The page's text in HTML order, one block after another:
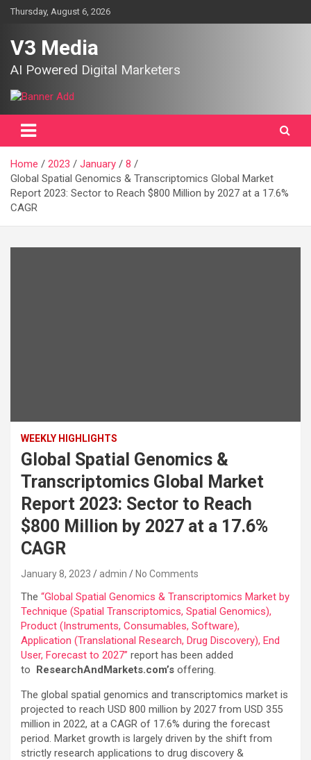
SkipThursday, August 6, 2026
V3 Media
AI Powered Digital Marketers
Home 2023 January
8
Global Spatial Genomics & Transcriptomics Global Market
Report 2023: Sector to Reach $800 Million by 2027 at a 17.6%
CAGR
WEEKLY HIGHLIGHTS
Global Spatial Genomics &
Transcriptomics Global Market
Report 2023: Sector to Reach
$800 Million by 2027 at a 17.6%
CAGR
January 8, 2023 admin No Comments
The “Global Spatial Genomics & Transcriptomics Market by
Technique (Spatial Transcriptomics, Spatial Genomics),
Product (Instruments, Consumables, Software),
Application (Translational Research, Drug Discovery), End
User, Forecast to 2027” report has been added
to ResearchAndMarkets.com’s offering.
The global spatial genomics and transcriptomics market is
projected to reach USD 800 million by 2027 from USD 355
million in 2022, at a CAGR of 17.6% during the forecast
period. Market growth is largely driven by the shift from
strictly research applications to drug discovery &